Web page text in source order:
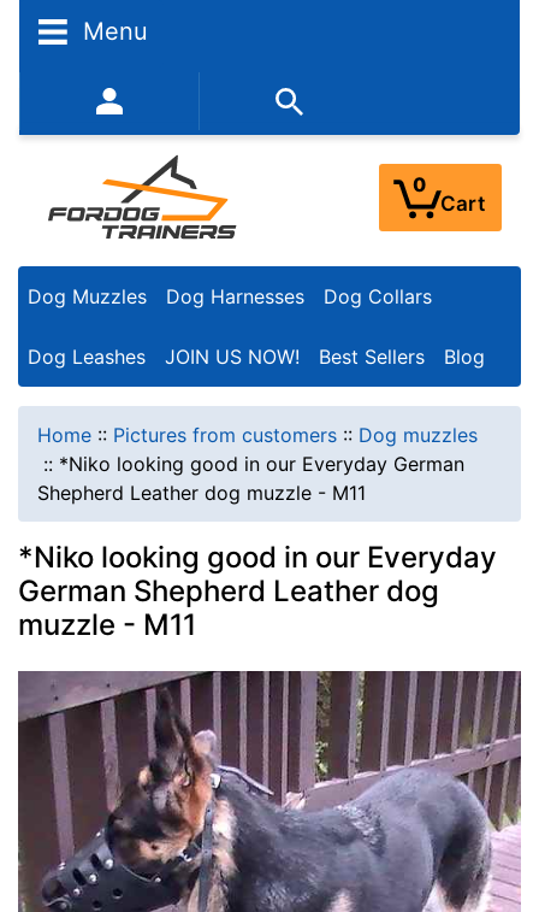
Menu
352-450-8444 (Mon-Fri 9:00AM - 3:00PM EST)
0
Cart
Dog Muzzles Dog Harnesses Dog Collars
Dog Leashes JOIN US NOW! Best Sellers Blog
Home :: Pictures from customers :: Dog muzzles
:: *Niko looking good in our Everyday German
Shepherd Leather dog muzzle - M11
*Niko looking good in our Everyday
German Shepherd Leather dog
muzzle - M11